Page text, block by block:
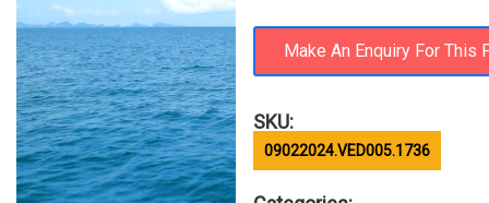
SKU:
09022024.VED005.1736